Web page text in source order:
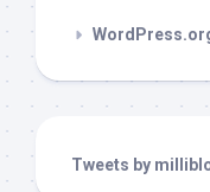
Tweets by